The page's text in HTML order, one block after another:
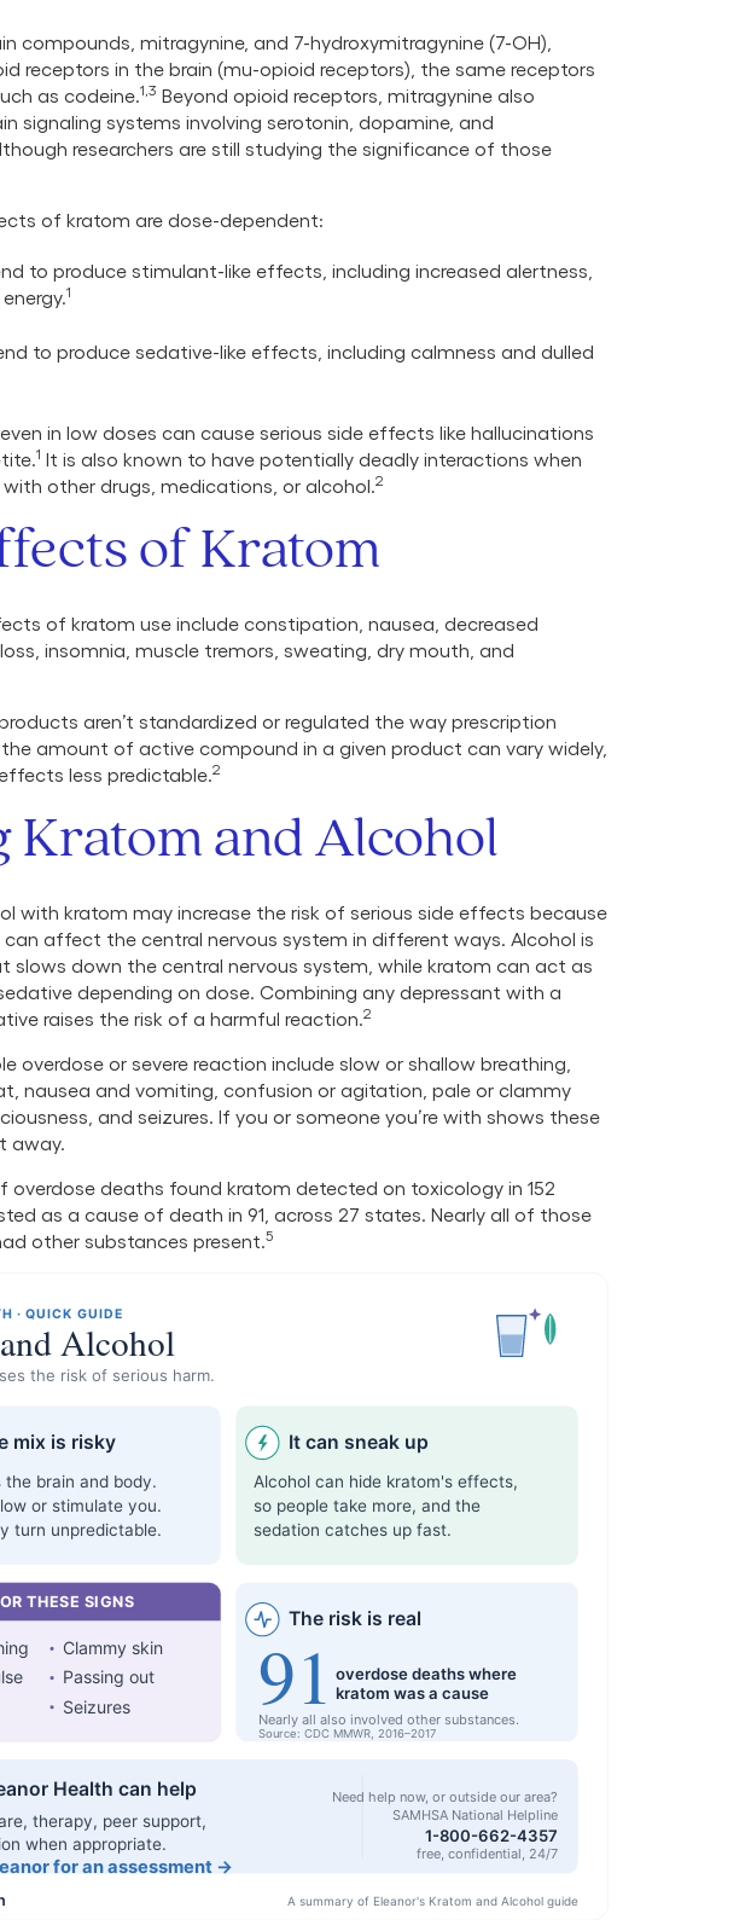
compounds, mitragynine, and 7-hydroxymitragynine (7-OH),
receptors in the brain (mu-opioid receptors), the same receptors
as codeine.1,3 Beyond opioid receptors, mitragynine also
signaling systems involving serotonin, dopamine, and
researchers are still studying the significance of those
of kratom are dose-dependent:
to produce stimulant-like effects, including increased alertness,
1
to produce sedative-like effects, including calmness and dulled
in low doses can cause serious side effects like hallucinations
1 It is also known to have potentially deadly interactions when
other drugs, medications, or alcohol.2
of Kratom
of kratom use include constipation, nausea, decreased
insomnia, muscle tremors, sweating, dry mouth, and
aren’t standardized or regulated the way prescription
amount of active compound in a given product can vary widely,
less predictable.2
Kratom and Alcohol
with kratom may increase the risk of serious side effects because
affect the central nervous system in different ways. Alcohol is
slows down the central nervous system, while kratom can act as
depending on dose. Combining any depressant with a
raises the risk of a harmful reaction.2
overdose or severe reaction include slow or shallow breathing,
nausea and vomiting, confusion or agitation, pale or clammy
and seizures. If you or someone you’re with shows these
away.
overdose deaths found kratom detected on toxicology in 152
as a cause of death in 91, across 27 states. Nearly all of those
other substances present.5